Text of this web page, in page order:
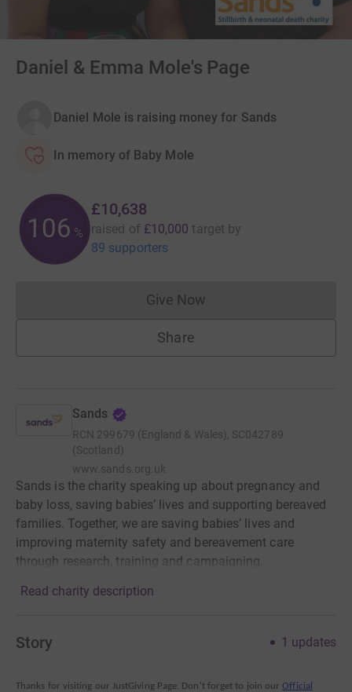
Daniel & Emma Mole's Page
Daniel Mole is raising money for Sands
In memory of Baby Mole
106 %
£10,638
raised of £10,000 target by
89 supporters
Give NowDonations cannot currently
Share
Sands
RCN 299679 (England & Wales), SC042789
(Scotland)
www.sands.org.uk
Sands is the charity speaking up about pregnancy and
baby loss, saving babies’ lives and supporting bereaved
families. Together, we are saving babies’ lives and
improving maternity safety and bereavement care
through research, training and campaigning.
Read charity description
Story 1 updates
Thanks for visiting our JustGiving Page. Don't forget to join ourOfficial